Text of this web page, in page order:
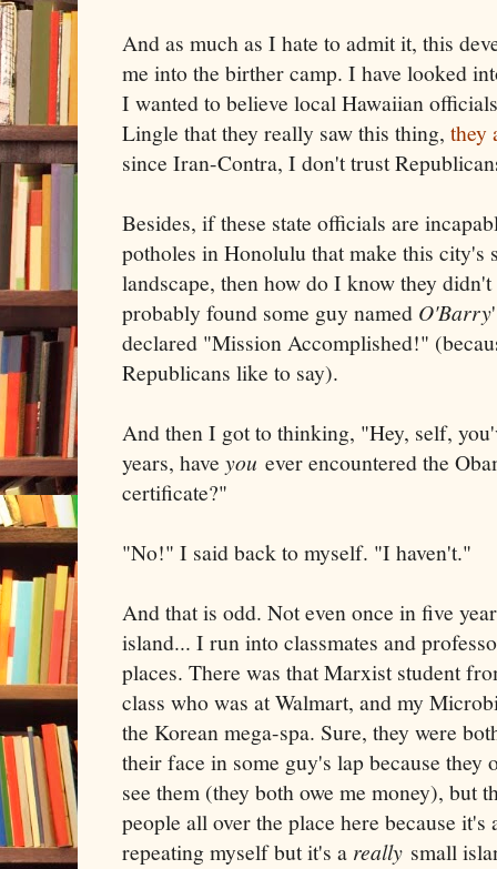
And as much as I hate to admit it, this
me into the birther camp. I have looked
I wanted to believe local Hawaiian
Lingle that they really saw this thing, they
since Iran-Contra, I don't trust
Besides, if these state officials are
potholes in Honolulu that make this city's
landscape, then how do I know they
probably found some guy named O'Barry
declared "Mission Accomplished!"
Republicans like to say).
And then I got to thinking, "Hey, self,
years, have you ever encountered the
certificate?"
"No!" I said back to myself. "I haven't."
And that is odd. Not even once in five
island... I run into classmates and
places. There was that Marxist student
class who was at Walmart, and my
the Korean mega-spa. Sure, they were
their face in some guy's lap because
see them (they both owe me money), but
people all over the place here because
repeating myself but it's a really small